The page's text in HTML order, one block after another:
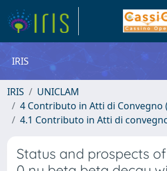
IRIS
IRIS
UNICLAM
4 Contributo in Atti di Convegno
4.1 Contributo in Atti di
Status and prospects